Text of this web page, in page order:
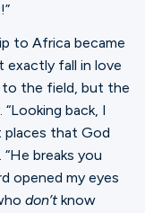
to Africa became
exactly fall in love
the field, but the
back, I
places that God
breaks you
opened my eyes
don’tknow